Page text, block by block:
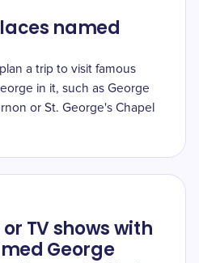
named
a trip to visit famous
in it, such as George
or St. George's Chapel
TV shows with
George